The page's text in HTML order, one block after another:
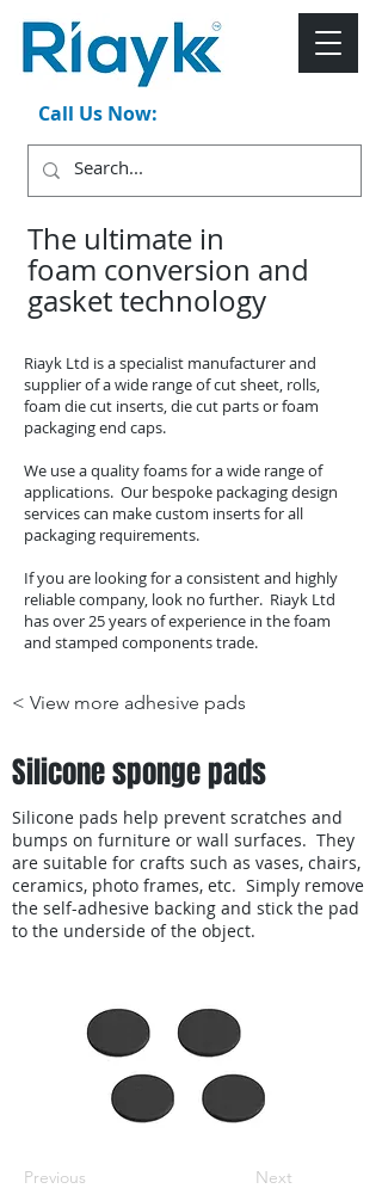
Call Us Now:
The ultimate in
foam conversion and
gasket technology
Riayk Ltd is a specialist manufacturer and
supplier of a wide range of cut sheet, rolls,
foam die cut inserts, die cut parts or foam
packaging end caps.
We use a quality foams for a wide range of
applications. Our bespoke packaging design
services can make custom inserts for all
packaging requirements.
If you are looking for a consistent and highly
reliable company, look no further. Riayk Ltd
has over 25 years of experience in the foam
and stamped components trade.
Previous Next
< View more adhesive pads
Silicone pads help prevent scratches and
bumps on furniture or wall surfaces. They
are suitable for crafts such as vases, chairs,
ceramics, photo frames, etc. Simply remove
the self-adhesive backing and stick the pad
to the underside of the object.
Silicone sponge pads